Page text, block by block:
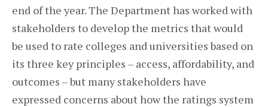
end of the year. The Department has worked with
stakeholders to develop the metrics that would
be used to rate colleges and universities based on
its three key principles – access, affordability, and
outcomes – but many stakeholders have
expressed concerns about how the ratings system